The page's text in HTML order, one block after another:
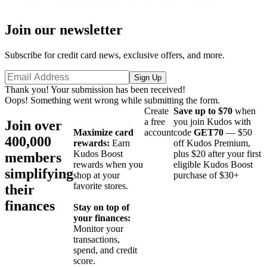
Join our newsletter
Subscribe for credit card news, exclusive offers, and more.
Thank you! Your submission has been received!
Oops! Something went wrong while submitting the form.
Join over
400,000
members
simplifying
their
finances
Maximize card
rewards: Earn
Kudos Boost
rewards when you
shop at your
favorite stores.
Stay on top of
your finances:
Monitor your
transactions,
spend, and credit
score.
Create
a free
account
Save up to $70when
you join Kudos with
code GET70— $50
off Kudos Premium,
plus $20 after your first
eligible Kudos Boost
purchase of $30+